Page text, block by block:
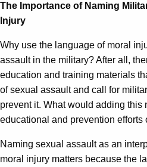
The Importance of Naming
Injury
Why use the language of moral
assault in the military? After all,
education and training materials
of sexual assault and call for
prevent it. What would adding this
educational and prevention efforts
Naming sexual assault as an
moral injury matters because the